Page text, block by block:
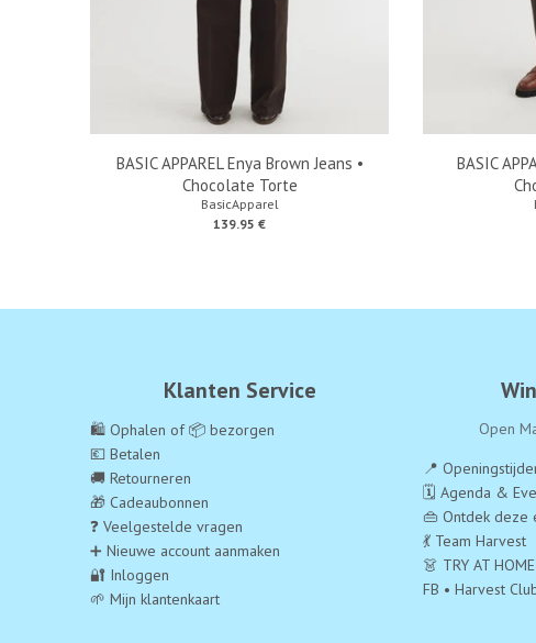
BASIC APPAREL Enya Brown Jeans •
Chocolate Torte
BasicApparel
139.95 €
BASIC
Klanten Service
🛍️ Ophalen of 📦 bezorgen
💶 Betalen
🚚 Retourneren
🎁 Cadeaubonnen
❓ Veelgestelde vragen
➕ Nieuwe account aanmaken
🔐 Inloggen
🌱 Mijn klantenkaart
Open
📍
🗓️ Agenda &
👜 Ontdek deze
💃 Team Harvest
👗 TRY AT
FB • Harvest